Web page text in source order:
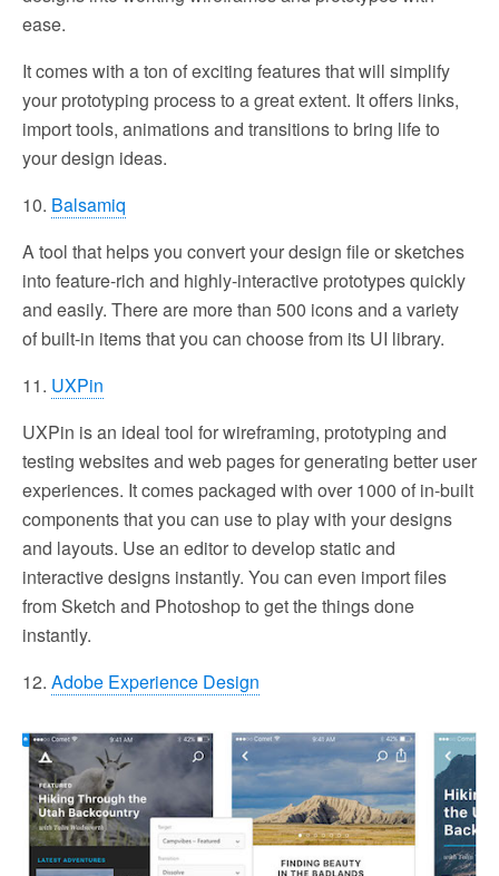
ease.
It comes with a ton of exciting features that will simplify
your prototyping process to a great extent. It offers links,
import tools, animations and transitions to bring life to
your design ideas.
10. Balsamiq
A tool that helps you convert your design file or sketches
into feature-rich and highly-interactive prototypes quickly
and easily. There are more than 500 icons and a variety
of built-in items that you can choose from its UI library.
11. UXPin
UXPin is an ideal tool for wireframing, prototyping and
testing websites and web pages for generating better user
experiences. It comes packaged with over 1000 of in-built
components that you can use to play with your designs
and layouts. Use an editor to develop static and
interactive designs instantly. You can even import files
from Sketch and Photoshop to get the things done
instantly.
12. Adobe Experience Design